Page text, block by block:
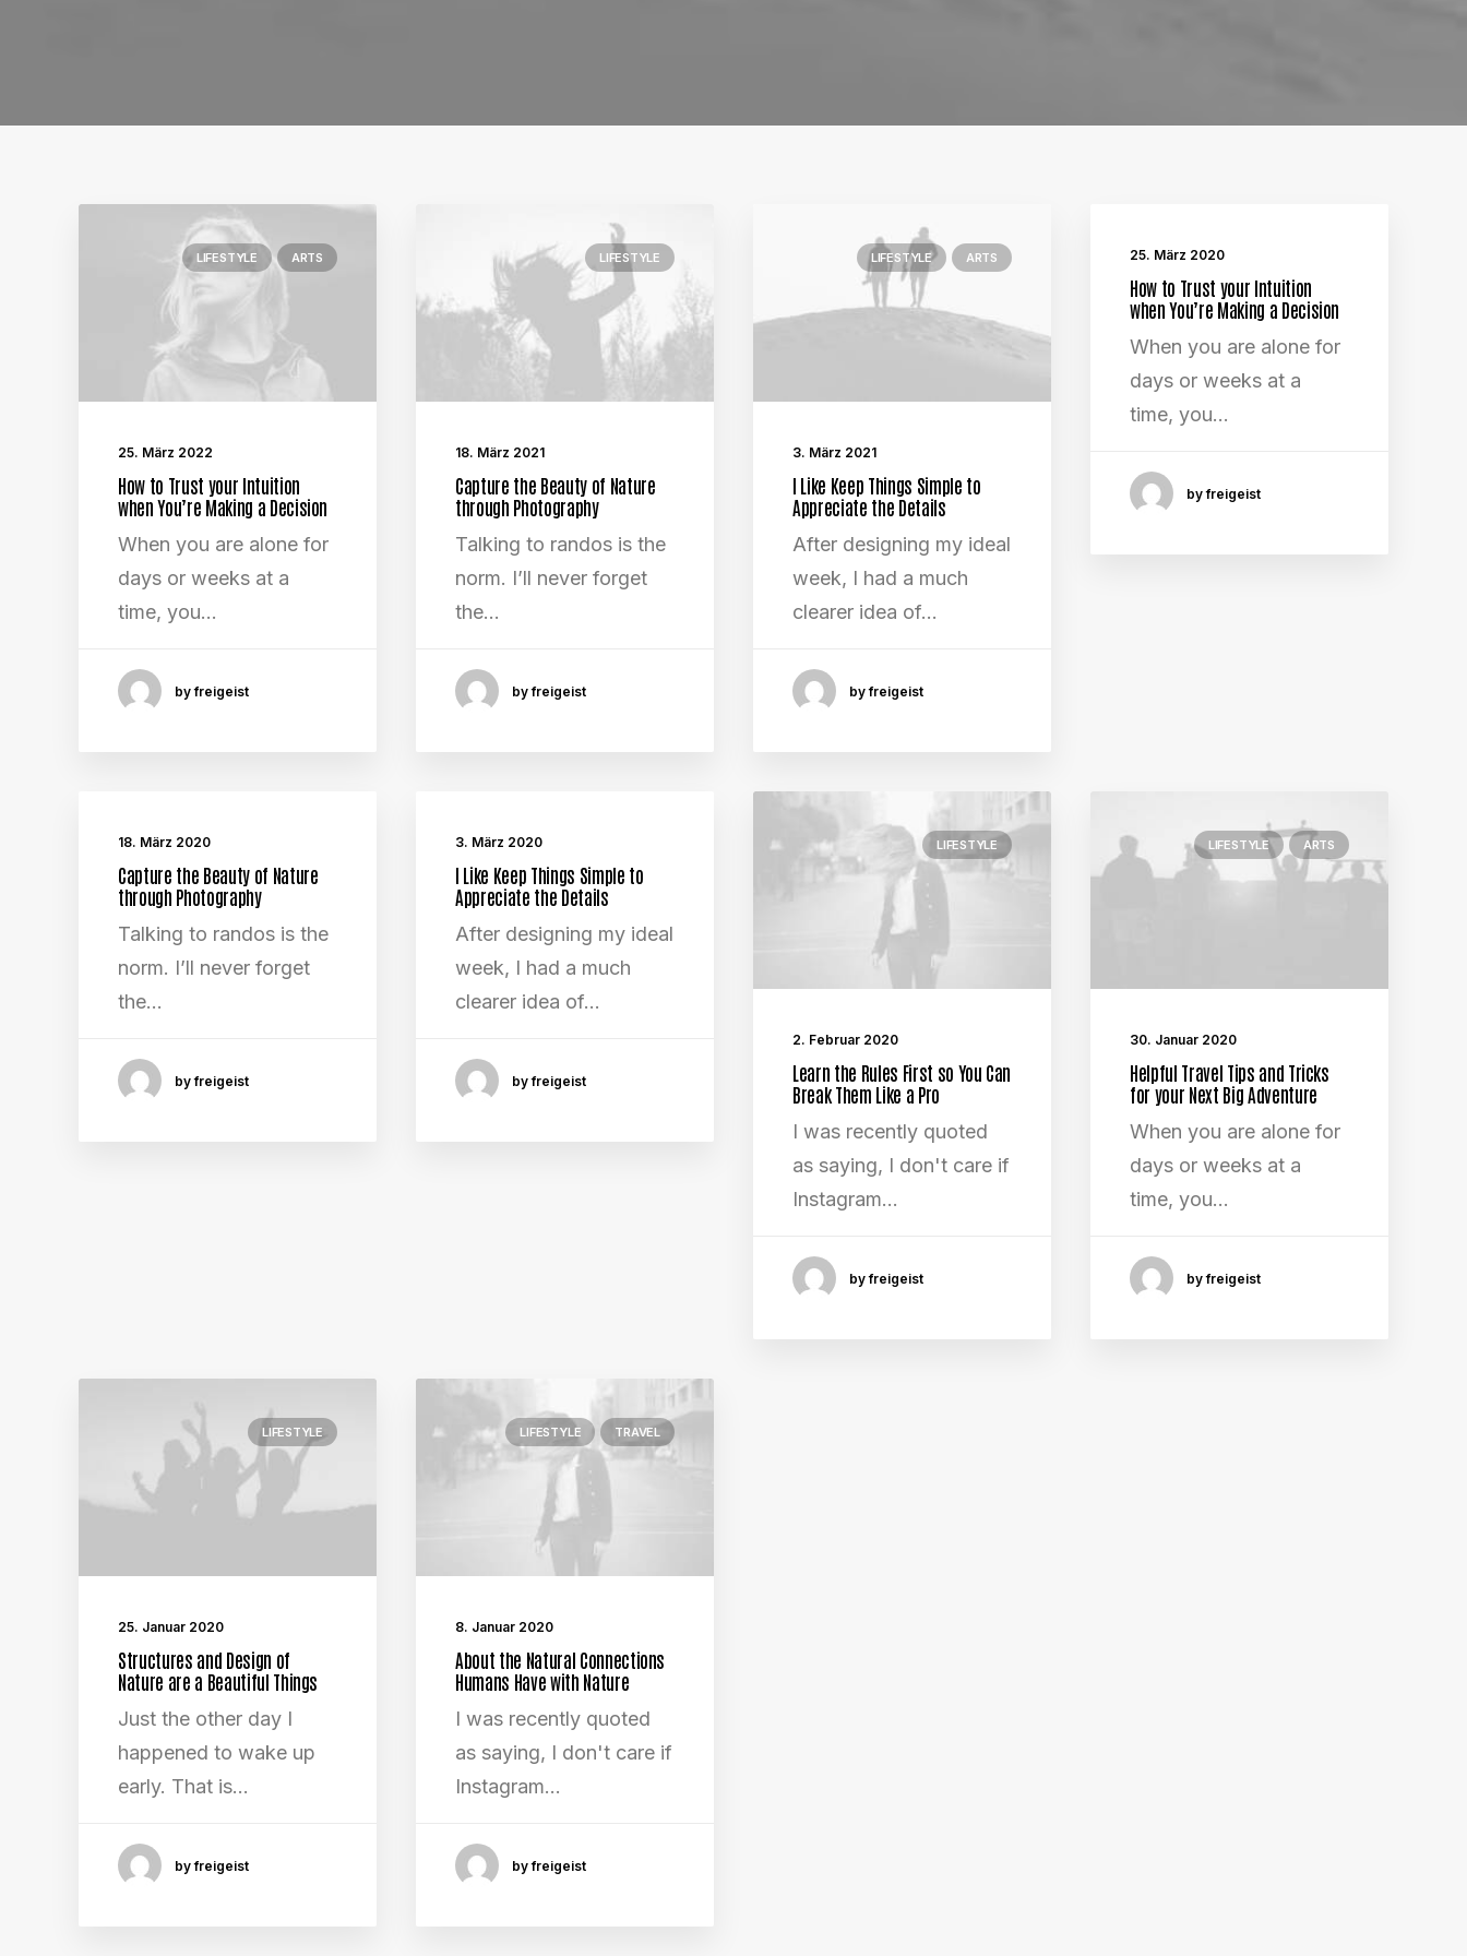
LIFESTYLE ARTS
25. März 2022
How to Trust your Intuition
when You’re Making a Decision
When you are alone for
days or weeks at a
time, you…
by freigeist
LIFESTYLE
18. März 2021
Capture the Beauty of Nature
through Photography
Talking to randos is the
norm. I’ll never forget
the…
by freigeist
LIFESTYLE ARTS
3. März 2021
I Like Keep Things Simple to
Appreciate the Details
After designing my ideal
week, I had a much
clearer idea of…
by freigeist
25. März 2020
How to Trust your Intuition
when You’re Making a Decision
When you are alone for
days or weeks at a
time, you…
by freigeist
18. März 2020
Capture the Beauty of Nature
through Photography
Talking to randos is the
norm. I’ll never forget
the…
by freigeist
3. März 2020
I Like Keep Things Simple to
Appreciate the Details
After designing my ideal
week, I had a much
clearer idea of…
by freigeist
LIFESTYLE
2. Februar 2020
Learn the Rules First so You Can
Break Them Like a Pro
I was recently quoted
as saying, I don't care if
Instagram…
by freigeist
LIFESTYLE ARTS
30. Januar 2020
Helpful Travel Tips and Tricks
for your Next Big Adventure
When you are alone for
days or weeks at a
time, you…
by freigeist
LIFESTYLE
25. Januar 2020
Structures and Design of
Nature are a Beautiful Things
Just the other day I
happened to wake up
early. That is…
by freigeist
LIFESTYLE TRAVEL
8. Januar 2020
About the Natural Connections
Humans Have with Nature
I was recently quoted
as saying, I don't care if
Instagram…
by freigeist